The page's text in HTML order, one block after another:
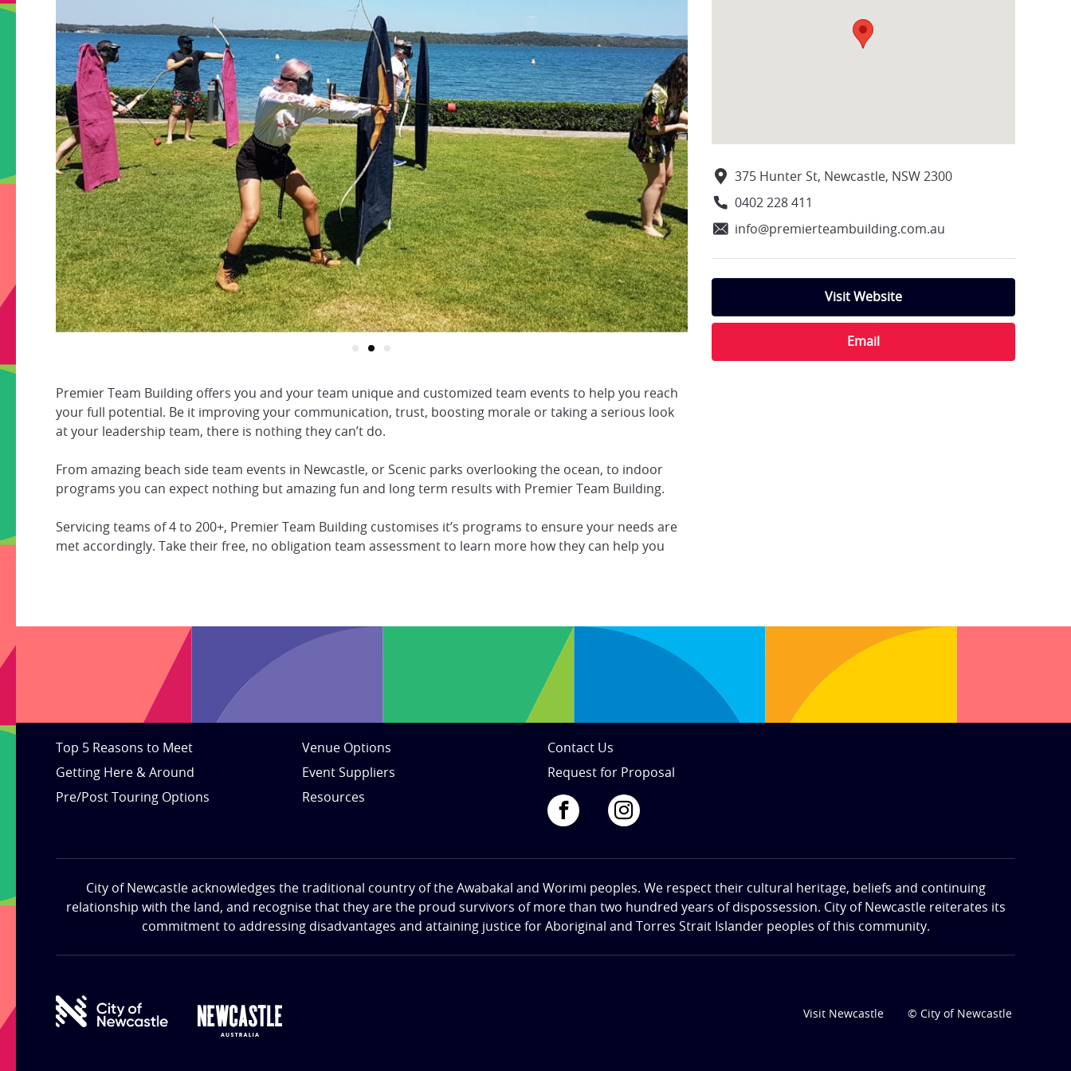
Premier Team Building offers you and your team unique and customized team events to help you reach
your full potential. Be it improving your communication, trust, boosting morale or taking a serious look
at your leadership team, there is nothing they can’t do.
From amazing beach side team events in Newcastle, or Scenic parks overlooking the ocean, to indoor
programs you can expect nothing but amazing fun and long term results with Premier Team Building.
Servicing teams of 4 to 200+, Premier Team Building customises it’s programs to ensure your needs are
met accordingly. Take their free, no obligation team assessment to learn more how they can help you
375 Hunter St, Newcastle, NSW 2300
0402 228 411
info@premierteambuilding.com.au
Visit Website
Email
Top 5 Reasons to Meet
Getting Here & Around
Pre/Post Touring Options
Venue Options
Event Suppliers
Resources
Contact Us
Request for Proposal
City of Newcastle acknowledges the traditional country of the Awabakal and Worimi peoples. We respect their cultural heritage, beliefs and continuing
relationship with the land, and recognise that they are the proud survivors of more than two hundred years of dispossession. City of Newcastle reiterates its
commitment to addressing disadvantages and attaining justice for Aboriginal and Torres Strait Islander peoples of this community.
Visit Newcastle © City of Newcastle